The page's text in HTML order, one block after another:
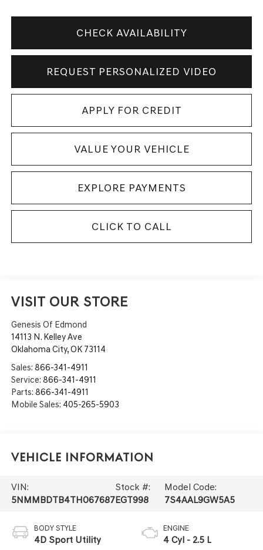
CHECK AVAILABILITY
REQUEST PERSONALIZED VIDEO
APPLY FOR CREDIT
VALUE YOUR VEHICLE
EXPLORE PAYMENTS
CLICK TO CALL
VISIT OUR STORE
Genesis Of Edmond
14113 N. Kelley Ave
Oklahoma City,OK 73114
Sales: 866-341-4911
Service: 866-341-4911
Parts: 866-341-4911
Mobile Sales: 405-265-5903
Vehicle Information
VIN:
5NMMBDTB4TH067687
Stock #:
EGT998
Model Code:
7S4AAL9GW5A5
BODY STYLE
4D Sport Utility
ENGINE
4 Cyl - 2.5 L